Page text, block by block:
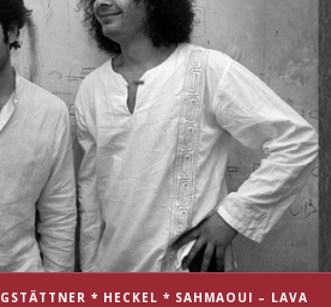
GSTÄTTNER * HECKEL * SAHMAOUI – LAVA